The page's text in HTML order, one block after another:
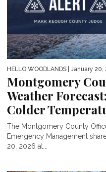
HELLO WOODLANDS | January 20,
Montgomery
Weather
Colder
The Montgomery County
Emergency Management
20, 2026 at...